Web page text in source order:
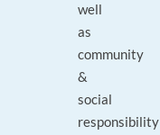
well
as
community
&
social
responsibility